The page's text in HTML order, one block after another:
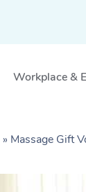
Workplace &
» Massage Gift